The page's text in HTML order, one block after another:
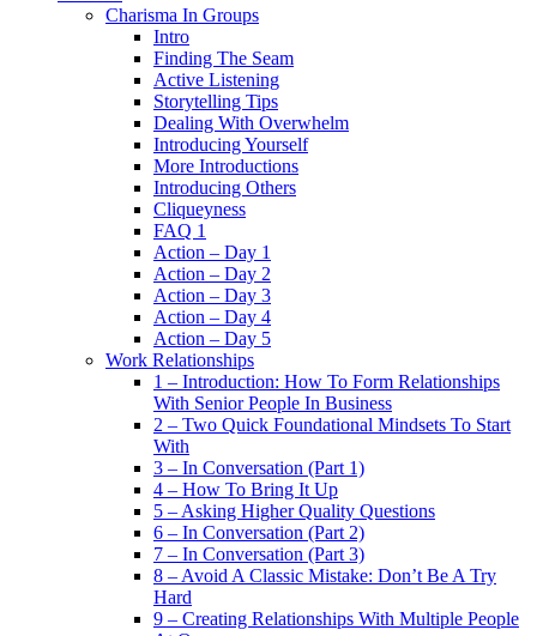
Charisma In Groups
Intro
Finding The Seam
Active Listening
Storytelling Tips
Dealing With Overwhelm
Introducing Yourself
More Introductions
Introducing Others
Cliqueyness
FAQ 1
Action – Day 1
Action – Day 2
Action – Day 3
Action – Day 4
Action – Day 5
Work Relationships
1 – Introduction: How To Form Relationships
With Senior People In Business
2 – Two Quick Foundational Mindsets To Start
With
3 – In Conversation (Part 1)
4 – How To Bring It Up
5 – Asking Higher Quality Questions
6 – In Conversation (Part 2)
7 – In Conversation (Part 3)
8 – Avoid A Classic Mistake: Don’t Be A Try
Hard
9 – Creating Relationships With Multiple People